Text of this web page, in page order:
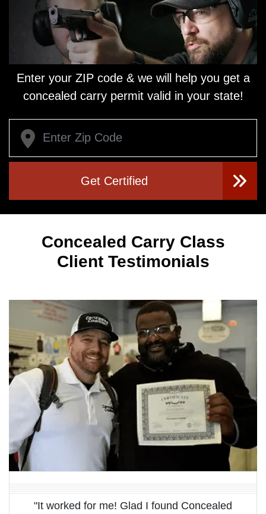
Enter your ZIP code & we will help you get a
concealed carry permit valid in your state!
Get Certified
Concealed Carry Class
Client Testimonials
"It worked for me! Glad I found Concealed